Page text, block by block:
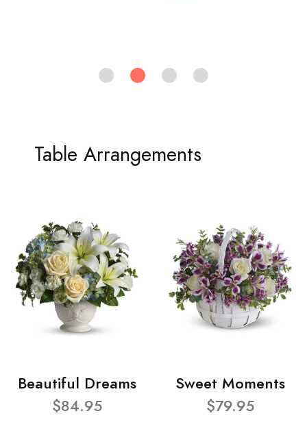
Table Arrangements
Beautiful Dreams
$84.95
Sweet Moments
$79.95